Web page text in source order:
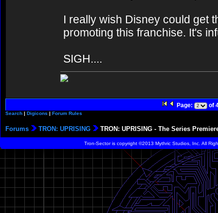
I really wish Disney could get
promoting this franchise. It's
SIGH....
Page: of
Search | Digicons | Forum Rules
Forums TRON: UPRISING TRON: UPRISING - The Series
Tron-Sector is copyright ©2013 Mythric Studios, Inc. All